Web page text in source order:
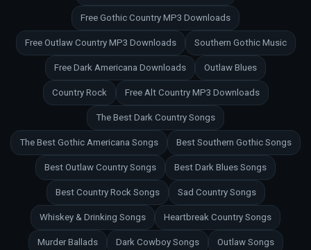
Free Gothic Country MP3 Downloads
Free Outlaw Country MP3 Downloads Southern Gothic Music
Free Dark Americana Downloads Outlaw Blues
Country Rock Free Alt Country MP3 Downloads
The Best Dark Country Songs
The Best Gothic Americana Songs Best Southern Gothic Songs
Best Outlaw Country Songs Best Dark Blues Songs
Best Country Rock Songs Sad Country Songs
Whiskey & Drinking Songs Heartbreak Country Songs
Murder Ballads Dark Cowboy Songs Outlaw Songs